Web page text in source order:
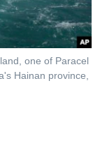
one of Paracel
Hainan province,